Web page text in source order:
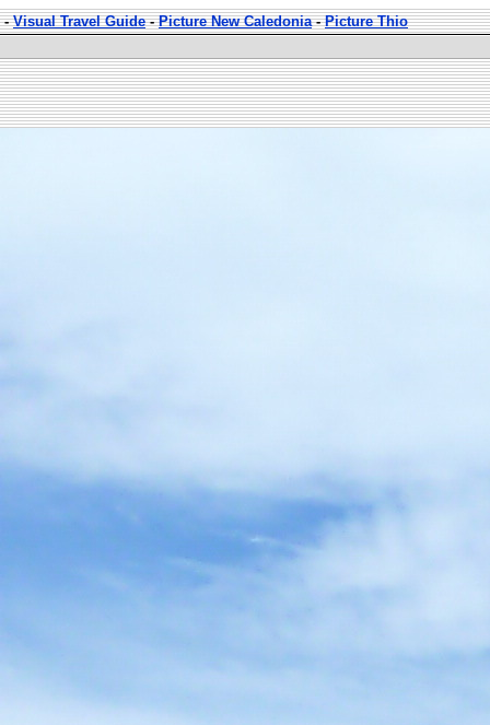
-Visual Travel Guide-Picture New Caledonia-Picture Thio